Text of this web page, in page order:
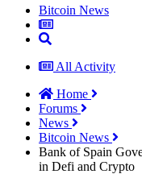
Bitcoin News
All Activity
Home
Forums
News
Bitcoin News
Bank of Spain
in Defi and Crypto